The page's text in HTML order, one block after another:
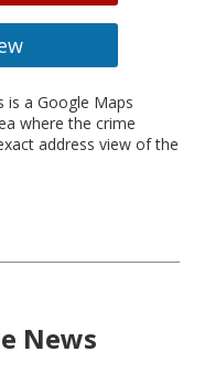
is a Google Maps
where the crime
address view of the
News